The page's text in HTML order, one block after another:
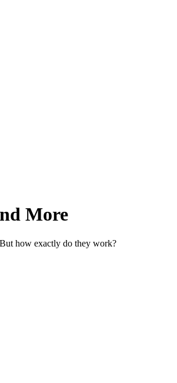
More
how exactly do they work?